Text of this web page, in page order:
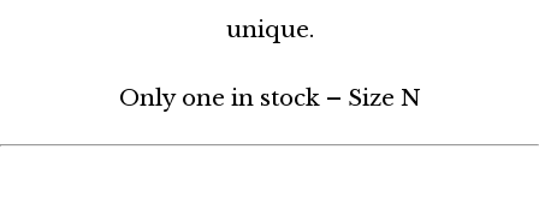
unique.
Only one in stock – Size N